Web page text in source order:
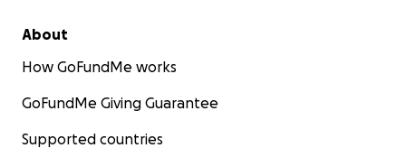
About
How GoFundMe works
GoFundMe Giving Guarantee
Supported countries